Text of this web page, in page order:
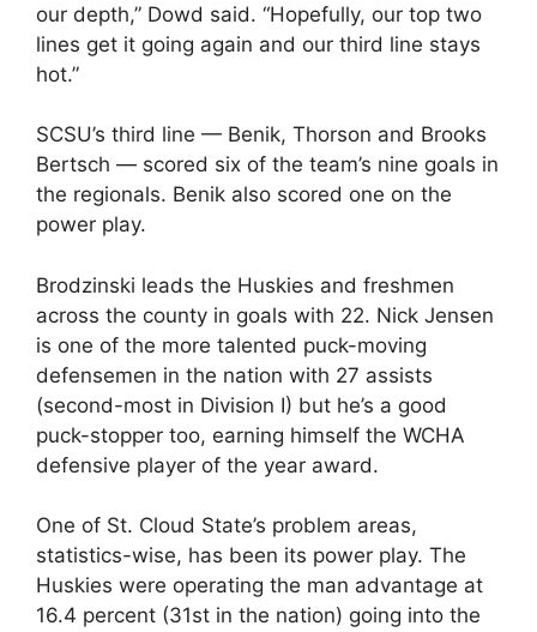
our depth,” Dowd said. “Hopefully, our top two
lines get it going again and our third line stays
hot.”
SCSU’s third line — Benik, Thorson and Brooks
Bertsch — scored six of the team’s nine goals in
the regionals. Benik also scored one on the
power play.
Brodzinski leads the Huskies and freshmen
across the county in goals with 22. Nick Jensen
is one of the more talented puck-moving
defensemen in the nation with 27 assists
(second-most in Division I) but he’s a good
puck-stopper too, earning himself the WCHA
defensive player of the year award.
One of St. Cloud State’s problem areas,
statistics-wise, has been its power play. The
Huskies were operating the man advantage at
16.4 percent (31st in the nation) going into the